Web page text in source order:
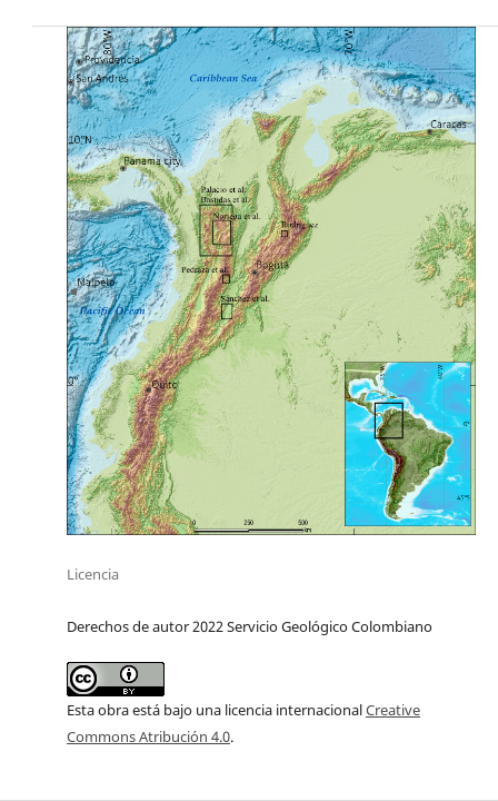
Licencia
Derechos de autor 2022 Servicio Geológico Colombiano
Esta obra está bajo una licencia internacionalCreative
Commons Atribución 4.0.